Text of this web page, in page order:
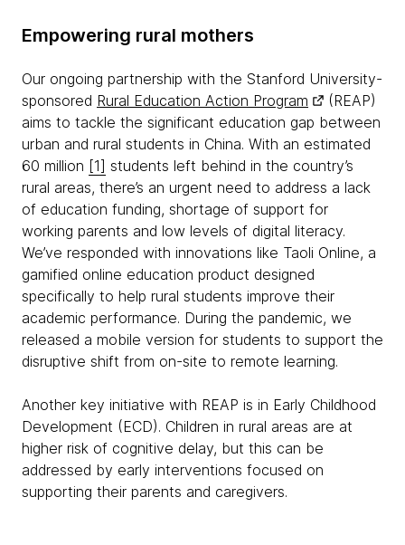
Empowering rural mothers
Our ongoing partnership with the Stanford University-
sponsored Rural Education Action Program
(REAP)
aims to tackle the significant education gap between
urban and rural students in China. With an estimated
60 million [1] students left behind in the country’s
rural areas, there’s an urgent need to address a lack
of education funding, shortage of support for
working parents and low levels of digital literacy.
We’ve responded with innovations like Taoli Online, a
gamified online education product designed
specifically to help rural students improve their
academic performance. During the pandemic, we
released a mobile version for students to support the
disruptive shift from on-site to remote learning.
Another key initiative with REAP is in Early Childhood
Development (ECD). Children in rural areas are at
higher risk of cognitive delay, but this can be
addressed by early interventions focused on
supporting their parents and caregivers.